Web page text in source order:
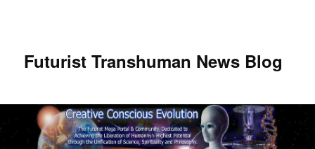
Futurist Transhuman News Blog